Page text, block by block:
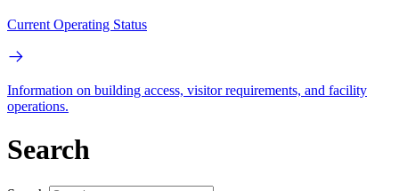
Current Operating Status
Information on building access, visitor requirements, and facility
operations.
Search